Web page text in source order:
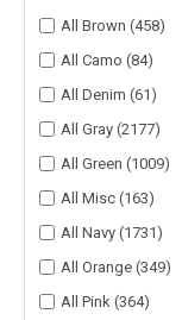
All Brown (458)
All Camo (84)
All Denim (61)
All Gray (2177)
All Green (1009)
All Misc (163)
All Navy (1731)
All Orange (349)
All Pink (364)